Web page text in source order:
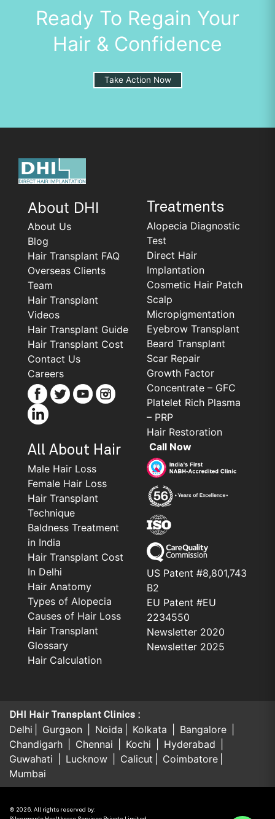
Ready To Regain Your
Hair & Confidence
Take Action Now
About DHI
About Us
Blog
Hair Transplant FAQ
Overseas Clients
Team
Hair Transplant
Videos
Hair Transplant Guide
Hair Transplant Cost
Contact Us
Careers
Treatments
Alopecia Diagnostic
Test
Direct Hair
Implantation
Cosmetic Hair Patch
Scalp
Micropigmentation
Eyebrow Transplant
Beard Transplant
Scar Repair
Growth Factor
Concentrate – GFC
Platelet Rich Plasma
– PRP
Hair Restoration
All About Hair
Male Hair Loss
Female Hair Loss
Hair Transplant
Technique
Baldness Treatment
in India
Hair Transplant Cost
In Delhi
Hair Anatomy
Types of Alopecia
Causes of Hair Loss
Hair Transplant
Glossary
Hair Calculation
Call Now
US Patent #8,801,743
B2
EU Patent #EU
2234550
Newsletter 2020
Newsletter 2025
DHI Hair Transplant Clinics :
Delhi Gurgaon Noida Kolkata
Bangalore
Chandigarh
Chennai Kochi
Hyderabad
Guwahati
Lucknow Calicut
Coimbatore
Mumbai
© 2026. All rights reserved by: